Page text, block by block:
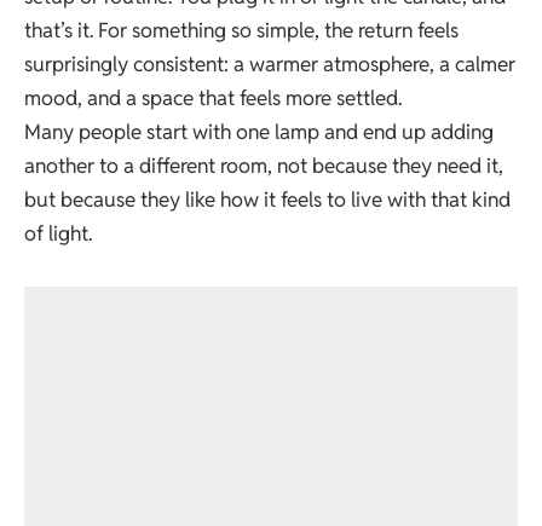
that’s it. For something so simple, the return feels
surprisingly consistent: a warmer atmosphere, a calmer
mood, and a space that feels more settled.
Many people start with one lamp and end up adding
another to a different room, not because they need it,
but because they like how it feels to live with that kind
of light.